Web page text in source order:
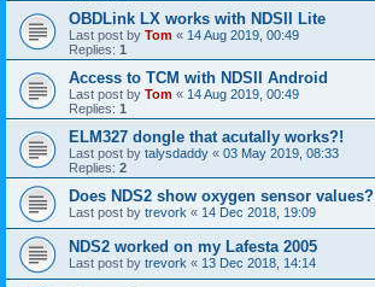
OBDLink LX works with NDSII Lite
Last post by Tom « 14 Aug 2019, 00:49
Replies: 1
Access to TCM with NDSII Android
Last post by Tom « 14 Aug 2019, 00:49
Replies: 1
ELM327 dongle that acutally works?!
Last post by talysdaddy « 03 May 2019, 08:33
Replies: 2
Does NDS2 show oxygen sensor values?
Last post by trevork « 14 Dec 2018, 19:09
NDS2 worked on my Lafesta 2005
Last post by trevork « 13 Dec 2018, 14:14